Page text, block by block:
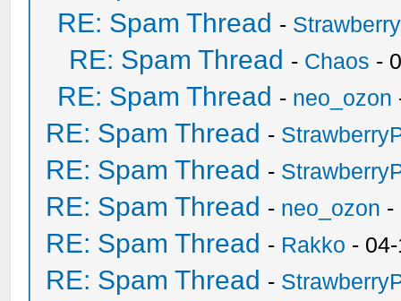
RE: Spam Thread -
RE: Spam Thread - Chaos -
RE: Spam Thread - neo_ozon
RE: Spam Thread -
RE: Spam Thread -
RE: Spam Thread - neo_ozon -
RE: Spam Thread - Rakko -
RE: Spam Thread -